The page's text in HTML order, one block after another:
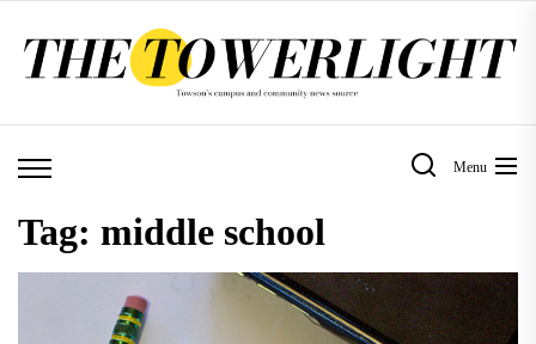
Menu
Tag: middle school